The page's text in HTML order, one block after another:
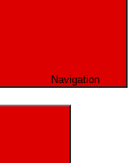
Navigation